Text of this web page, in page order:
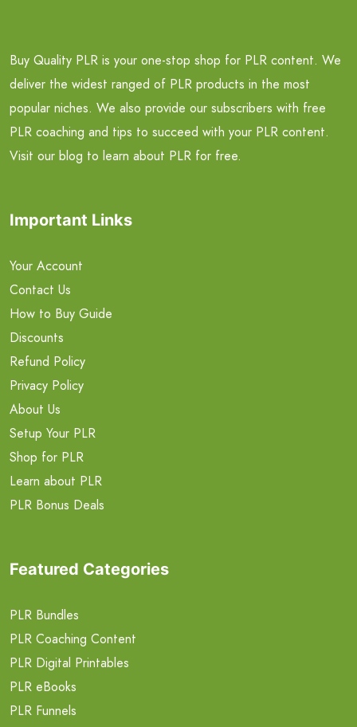
Buy Quality PLR is your one-stop shop for PLR content. We
deliver the widest ranged of PLR products in the most
popular niches. We also provide our subscribers with free
PLR coaching and tips to succeed with your PLR content.
Visit our blog to learn about PLR for free.
Important Links
Your Account
Contact Us
How to Buy Guide
Discounts
Refund Policy
Privacy Policy
About Us
Setup Your PLR
Shop for PLR
Learn about PLR
PLR Bonus Deals
Featured Categories
PLR Bundles
PLR Coaching Content
PLR Digital Printables
PLR eBooks
PLR Funnels